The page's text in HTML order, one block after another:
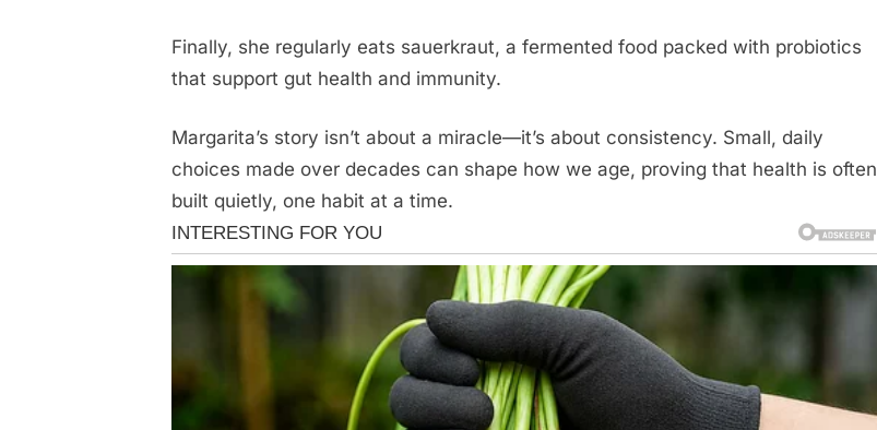
Finally, she regularly eats sauerkraut, a fermented food packed with probiotics
that support gut health and immunity.
Margarita’s story isn’t about a miracle—it’s about consistency. Small, daily
choices made over decades can shape how we age, proving that health is often
built quietly, one habit at a time.